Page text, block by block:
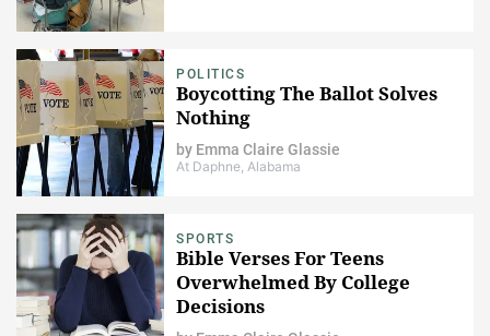
POLITICS
Boycotting The Ballot Solves
Nothing
by Emma Claire Glassie
At Daphne, Alabama
SPORTS
Bible Verses For Teens
Overwhelmed By College
Decisions